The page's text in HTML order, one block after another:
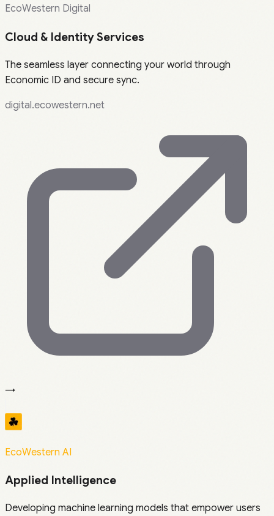
EcoWestern Digital
Cloud & Identity Services
The seamless layer connecting your world through
Economic ID and secure sync.
digital.ecowestern.net
→
EcoWestern AI
Applied Intelligence
Developing machine learning models that empower users